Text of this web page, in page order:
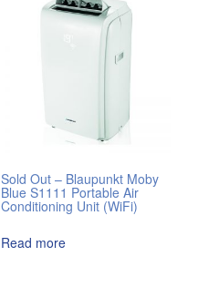
Sold Out – Blaupunkt Moby
Blue S1111 Portable Air
Conditioning Unit (WiFi)
Read more